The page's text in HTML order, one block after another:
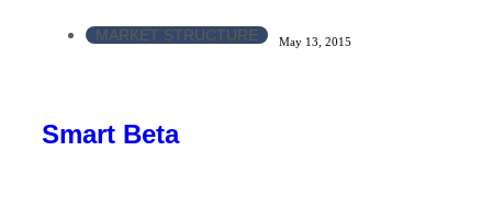
MARKET STRUCTURE May 13, 2015
Smart Beta